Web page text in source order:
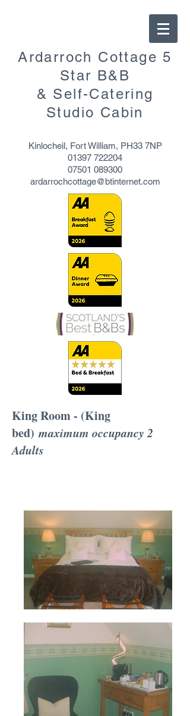
Ardarroch Cottage 5
Star B&B
& Self-Catering
Studio Cabin
Kinlocheil, Fort William, PH33 7NP
01397 722204
07501 089300
ardarrochcottage@btinternet.com
King Room - (King
bed) maximum occupancy 2
Adults